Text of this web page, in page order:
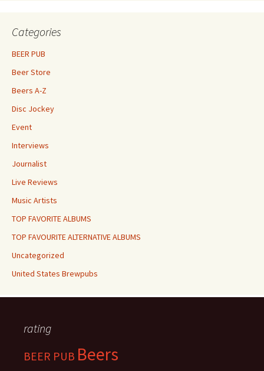
Categories
BEER PUB
Beer Store
Beers A-Z
Disc Jockey
Event
Interviews
Journalist
Live Reviews
Music Artists
TOP FAVORITE ALBUMS
TOP FAVOURITE ALTERNATIVE ALBUMS
Uncategorized
United States Brewpubs
rating
BEER PUB Beers